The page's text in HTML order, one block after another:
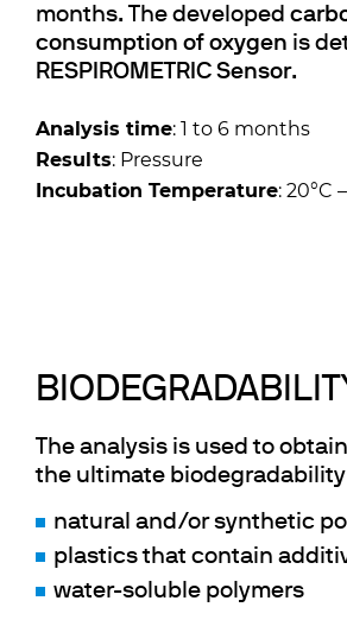
months. The developed
consumption of oxygen is
RESPIROMETRIC Sensor.
Analysis time: 1 to 6 months
Results: Pressure
Incubation Temperature: 20°C
The analysis is used to
the ultimate
natural and/or synthetic
plastics that contain
water-soluble polymers